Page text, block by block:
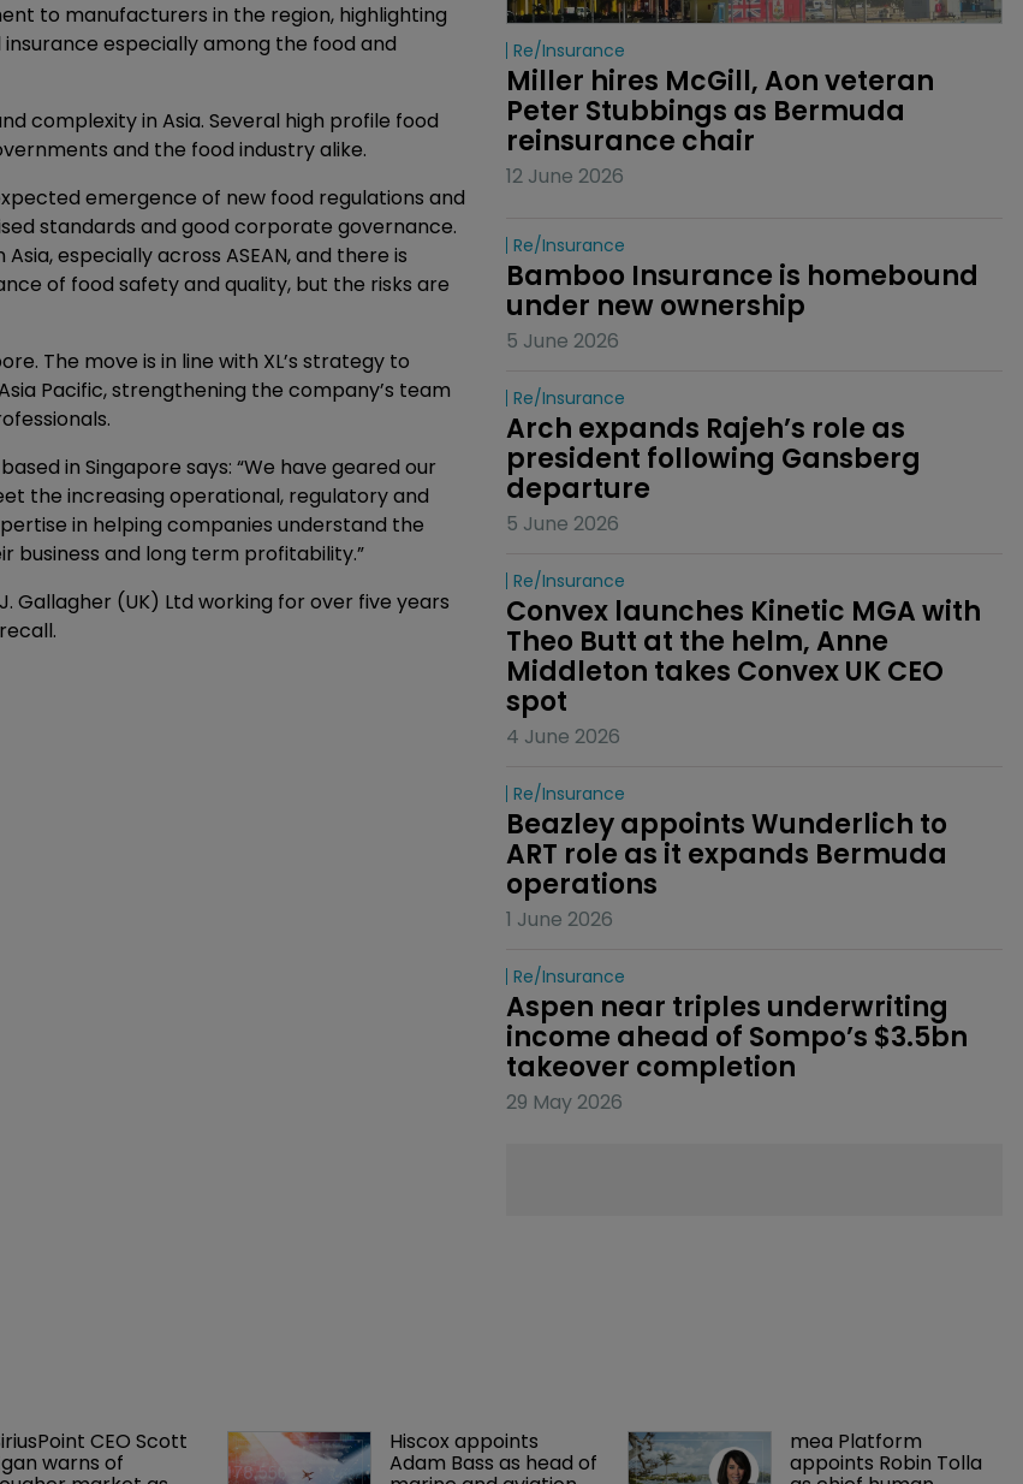
to manufacturers in the region, highlighting
especially among the food and
complexity in Asia. Several high profile food
and the food industry alike.
emergence of new food regulations and
standards and good corporate governance.
especially across ASEAN, and there is
of food safety and quality, but the risks are
The move is in line with XL’s strategy to
Pacific, strengthening the company’s team
in Singapore says: “We have geared our
the increasing operational, regulatory and
in helping companies understand the
business and long term profitability.”
Gallagher (UK) Ltd working for over five years
Re/insurance
Miller hires McGill, Aon veteran
Peter Stubbings as Bermuda
reinsurance chair
12 June 2026
Re/insurance
Bamboo Insurance is homebound
under new ownership
5 June 2026
Re/insurance
Arch expands Rajeh’s role as
president following Gansberg
departure
5 June 2026
Re/insurance
Convex launches Kinetic MGA with
Theo Butt at the helm, Anne
Middleton takes Convex UK CEO
spot
4 June 2026
Re/insurance
Beazley appoints Wunderlich to
ART role as it expands Bermuda
operations
1 June 2026
Re/insurance
Aspen near triples underwriting
income ahead of Sompo’s $3.5bn
takeover completion
29 May 2026
CEO Scott
warns of
Hiscox appoints
Adam Bass as head of
mea Platform
appoints Robin Tolla